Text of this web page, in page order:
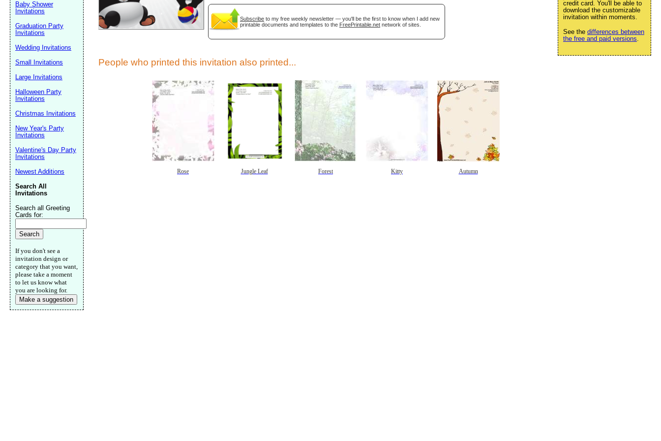
Subscribe to my free weekly newsletter — you'll be the first to know when I add new
printable documents and templates to the FreePrintable.net network of sites.
People who printed this invitation also printed...
Rose Jungle Leaf Forest Kitty Autumn
credit card. You'll be able to
download the customizable
invitation within moments.
See the differences between
the free and paid versions.
Baby Shower
Invitations
Graduation Party
Invitations
Wedding Invitations
Small Invitations
Large Invitations
Halloween Party
Invitations
Christmas Invitations
New Year's Party
Invitations
Valentine's Day Party
Invitations
Newest Additions
Search All
Invitations
Search all Greeting
Cards for:
If you don't see a
invitation design or
category that you want,
please take a moment
to let us know what
you are looking for.
Make a suggestion